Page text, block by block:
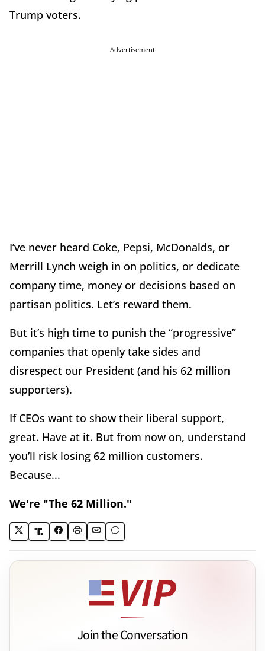
Trump voters.
Advertisement
I’ve never heard Coke, Pepsi, McDonalds, or
Merrill Lynch weigh in on politics, or dedicate
company time, money or decisions based on
partisan politics. Let’s reward them.
But it’s high time to punish the “progressive”
companies that openly take sides and
disrespect our President (and his 62 million
supporters).
If CEOs want to show their liberal support,
great. Have at it. But from now on, understand
you’ll risk losing 62 million customers.
Because...
We're "The 62 Million."
Join the Conversation